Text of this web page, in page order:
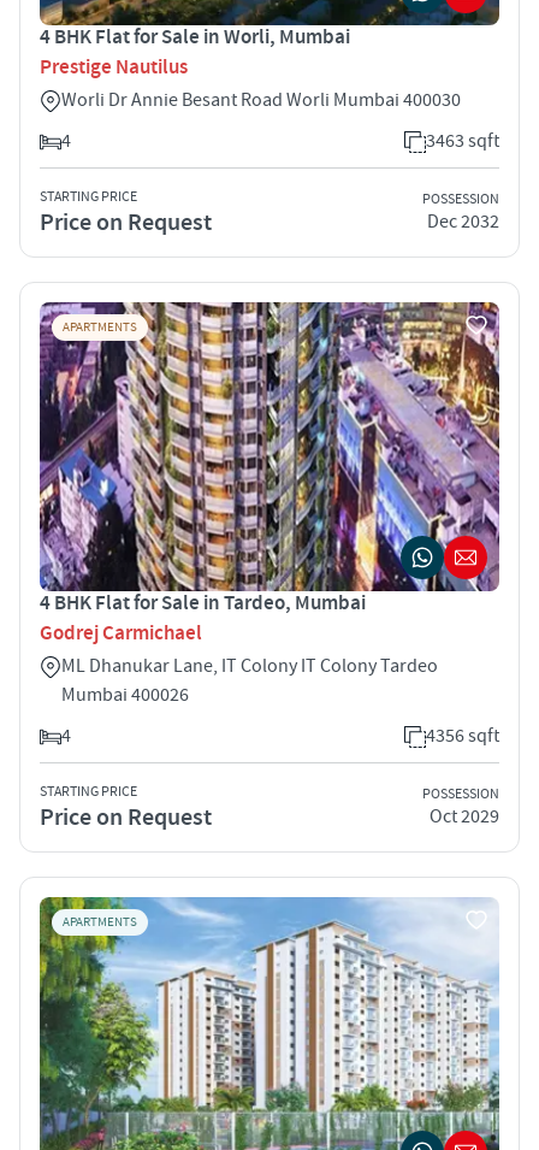
4 BHK Flat for Sale in Worli, Mumbai
Prestige Nautilus
Worli Dr Annie Besant Road Worli Mumbai 400030
4
3463 sqft
STARTING PRICE
Price on Request
POSSESSION
Dec 2032
APARTMENTS
4 BHK Flat for Sale in Tardeo, Mumbai
Godrej Carmichael
ML Dhanukar Lane, IT Colony IT Colony Tardeo
Mumbai 400026
4
4356 sqft
STARTING PRICE
Price on Request
POSSESSION
Oct 2029
APARTMENTS